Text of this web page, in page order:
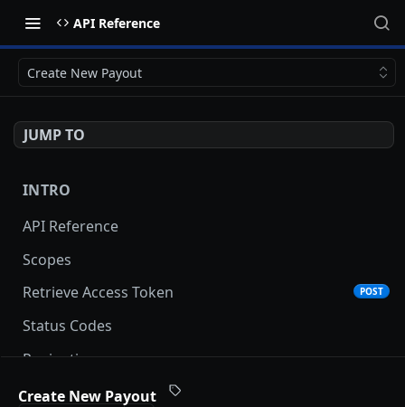
API Reference
Create New Payout
JUMP TO
INTRO
API Reference
Scopes
Retrieve Access Token
POST
Status Codes
Pagination
Date and Time Format
Create New Payout